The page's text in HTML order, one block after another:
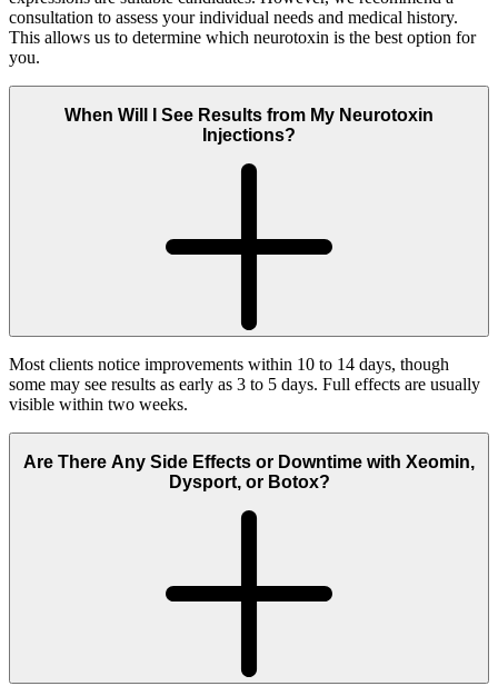
consultation to assess your individual needs and medical history.
This allows us to determine which neurotoxin is the best option for
you.
When Will I See Results from My Neurotoxin
Injections?
Most clients notice improvements within 10 to 14 days, though
some may see results as early as 3 to 5 days. Full effects are usually
visible within two weeks.
Are There Any Side Effects or Downtime with Xeomin,
Dysport, or Botox?